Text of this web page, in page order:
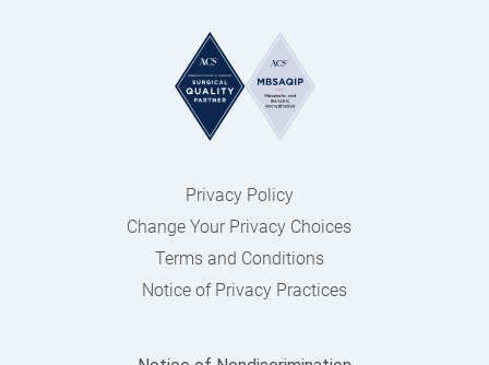
Privacy Policy
Change Your Privacy Choices
Terms and Conditions
Notice of Privacy Practices